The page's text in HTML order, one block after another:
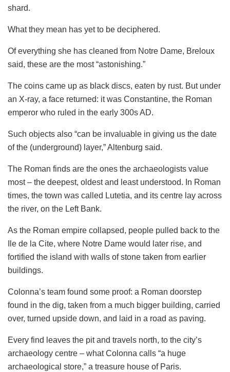
shard.
What they mean has yet to be deciphered.
Of everything she has cleaned from Notre Dame, Breloux
said, these are the most “astonishing.”
The coins came up as black discs, eaten by rust. But under
an X-ray, a face returned: it was Constantine, the Roman
emperor who ruled in the early 300s AD.
Such objects also “can be invaluable in giving us the date
of the (underground) layer,” Altenburg said.
The Roman finds are the ones the archaeologists value
most – the deepest, oldest and least understood. In Roman
times, the town was called Lutetia, and its centre lay across
the river, on the Left Bank.
As the Roman empire collapsed, people pulled back to the
Ile de la Cite, where Notre Dame would later rise, and
fortified the island with walls of stone taken from earlier
buildings.
Colonna’s team found some proof: a Roman doorstep
found in the dig, taken from a much bigger building, carried
over, turned upside down, and laid in a road as paving.
Every find leaves the pit and travels north, to the city’s
archaeology centre – what Colonna calls “a huge
archaeological store,” a treasure house of Paris.